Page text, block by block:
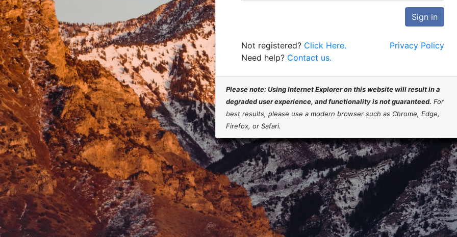
Sign in
Not registered? Click Here.
Privacy Policy
Need help? Contact us.
Please note: Using Internet Explorer on this website will result in a
degraded user experience, and functionality is not guaranteed. For
best results, please use a modern browser such as Chrome, Edge,
Firefox, or Safari.